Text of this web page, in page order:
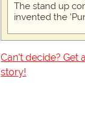
The stand up
invented the
Can't decide? Get
story!